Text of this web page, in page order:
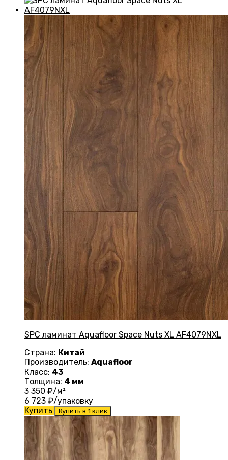
SPC ламинат Aquafloor Space Nuts XL AF4079NXL
Страна: Китай
Производитель: Aquafloor
Класс: 43
Толщина: 4 мм
3 350 ₽/м²
6 723 ₽/упаковку
Купить
Купить в 1 клик